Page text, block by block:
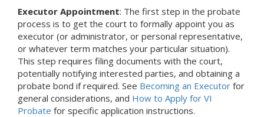
Executor Appointment: The first step in the probate
process is to get the court to formally appoint you as
executor (or administrator, or personal representative,
or whatever term matches your particular situation).
This step requires filing documents with the court,
potentially notifying interested parties, and obtaining a
probate bond if required. See Becoming an Executor for
general considerations, and How to Apply for VI
Probate for specific application instructions.